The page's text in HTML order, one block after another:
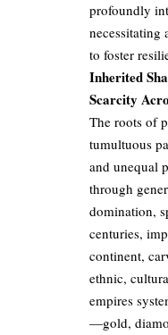
profoundly
necessitating
to foster
Inherited
Scarcity
The roots of
tumultuous
and unequal
through
domination,
centuries,
continent,
ethnic,
empires
—gold,